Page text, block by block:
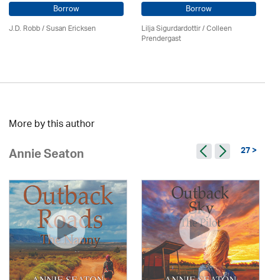
Borrow
J.D. Robb / Susan Ericksen
Borrow
Lilja Sigurdardottir/Colleen
Prendergast
More by this author
Annie Seaton 27 >